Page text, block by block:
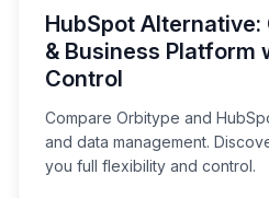
HubSpot Alternative:
& Business Platform
Control
Compare Orbitype and
and data management.
you full flexibility and control.